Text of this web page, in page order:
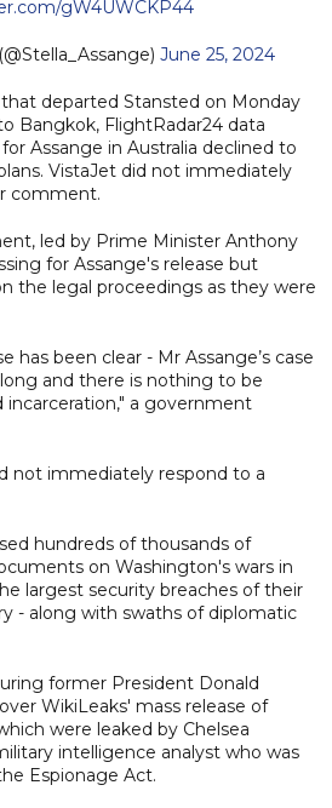
gW4UWCKP44
June 25, 2024
departed Stansted on Monday
Bangkok, FlightRadar24 data
Assange in Australia declined to
VistaJet did not immediately
comment.
led by Prime Minister Anthony
for Assange's release but
the legal proceedings as they were
has been clear - Mr Assange’s case
and there is nothing to be
incarceration," a government
not immediately respond to a
hundreds of thousands of
on Washington's wars in
largest security breaches of their
- along with swaths of diplomatic
former President Donald
WikiLeaks' mass release of
were leaked by Chelsea
intelligence analyst who was
Espionage Act.